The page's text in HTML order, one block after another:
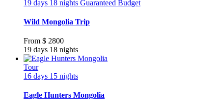
19 days 18 nights Guaranteed Budget
Wild Mongolia Trip
From $ 2800
19 days 18 nights
Tour
16 days 15 nights
Eagle Hunters Mongolia